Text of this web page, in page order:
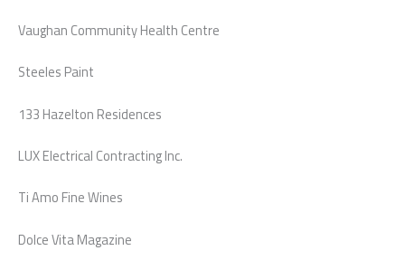
Vaughan Community Health Centre
Steeles Paint
133 Hazelton Residences
LUX Electrical Contracting Inc.
Ti Amo Fine Wines
Dolce Vita Magazine